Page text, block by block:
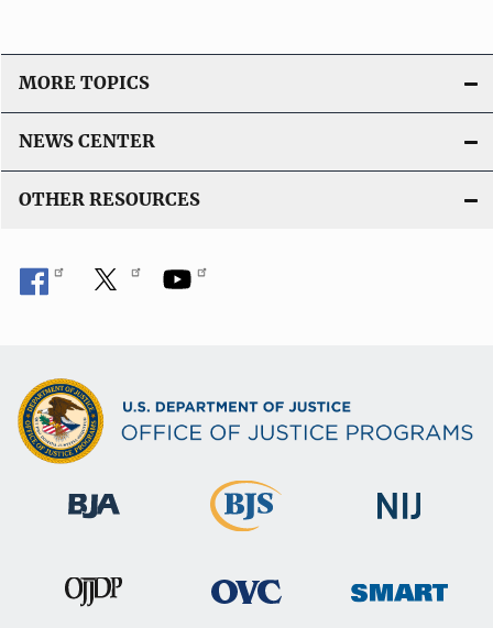
MORE TOPICS
NEWS CENTER
OTHER RESOURCES